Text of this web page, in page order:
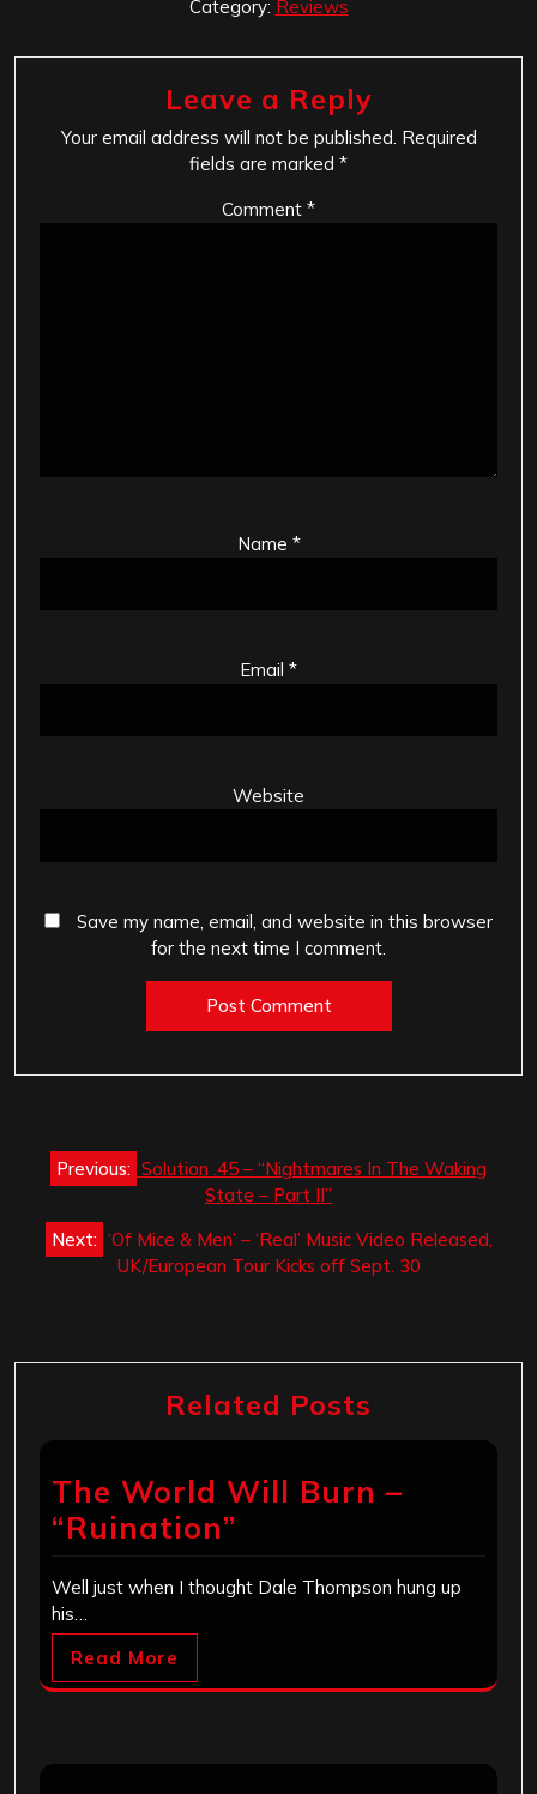
Category: Reviews
Leave a Reply
Your email address will not be published. Required
fields are marked *
Comment *
Name *
Email *
Website
Save my name, email, and website in this browser
for the next time I comment.
Post
navigation
Previous: Solution .45 – “Nightmares In The Waking
State – Part II”
Next: ‘Of Mice & Men’ – ‘Real’ Music Video Released,
UK/European Tour Kicks off Sept. 30
Related Posts
The World Will Burn –
“Ruination”
Well just when I thought Dale Thompson hung up
his…
Read More